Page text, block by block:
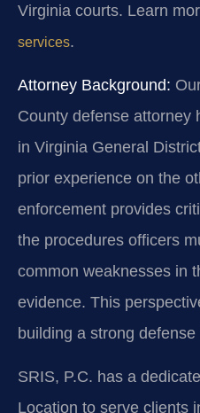
Virginia courts. Learn
services.
Attorney Background:
County defense attorney
in Virginia General
prior experience on the
enforcement provides
the procedures officers
common weaknesses in
evidence. This
building a strong
SRIS, P.C. has a
Location to serve clients